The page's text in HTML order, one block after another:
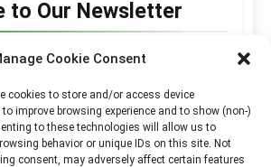
Cookie Consent
cookies to store and/or access device
improve browsing experience and to show (non-)
to these technologies will allow us to
behavior or unique IDs on this site. Not
consent, may adversely affect certain features
to Our Newsletter
to